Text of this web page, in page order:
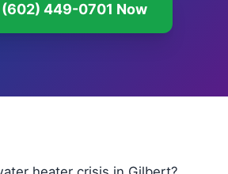
(602) 449-0701 Now